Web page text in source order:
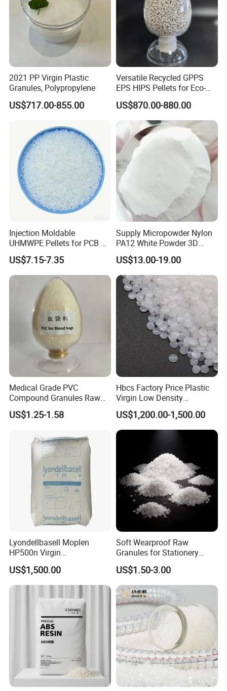
POM has a low friction coefficient, good wear
resistance (POM>PA66>PA6>ABS>HPVC>PS>PC), a
high ultimate PV value, and good self-lubricating
properties. POM products are prone to produce
screaming noise when subjected to high loads
during grinding.
2021 PP Virgin Plastic
Granules, Polypropylene
US$717.00-855.00
Versatile Recycled GPPS
EPS HIPS Pellets for Eco-
Conscious Product
Development
US$870.00-880.00
Injection Moldable
UHMWPE Pellets for PCB &
Elevator Parts
US$7.15-7.35
Supply Micropowder Nylon
PA12 White Powder 3D
Printing Raw Material
US$13.00-19.00
Medical Grade PVC
Compound Granules Raw
Material for Disposable
Blood Collection Bags
US$1.25-1.58
Hbcs Factory Price Plastic
Virgin Low Density
Polyethylene LDPE Granules
US$1,200.00-1,500.00
Lyondellbasell Moplen
HP500n Virgin
Homopolymer
Polypropylene PP Resin
US$1,500.00
Soft Wearproof Raw
Granules for Stationery
Eraser Safe Elastic
Compound TPR
US$1.50-3.00